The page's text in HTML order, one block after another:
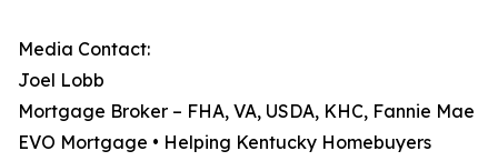
Media Contact:
Joel Lobb
Mortgage Broker – FHA, VA, USDA, KHC, Fannie Mae
EVO Mortgage • Helping Kentucky Homebuyers